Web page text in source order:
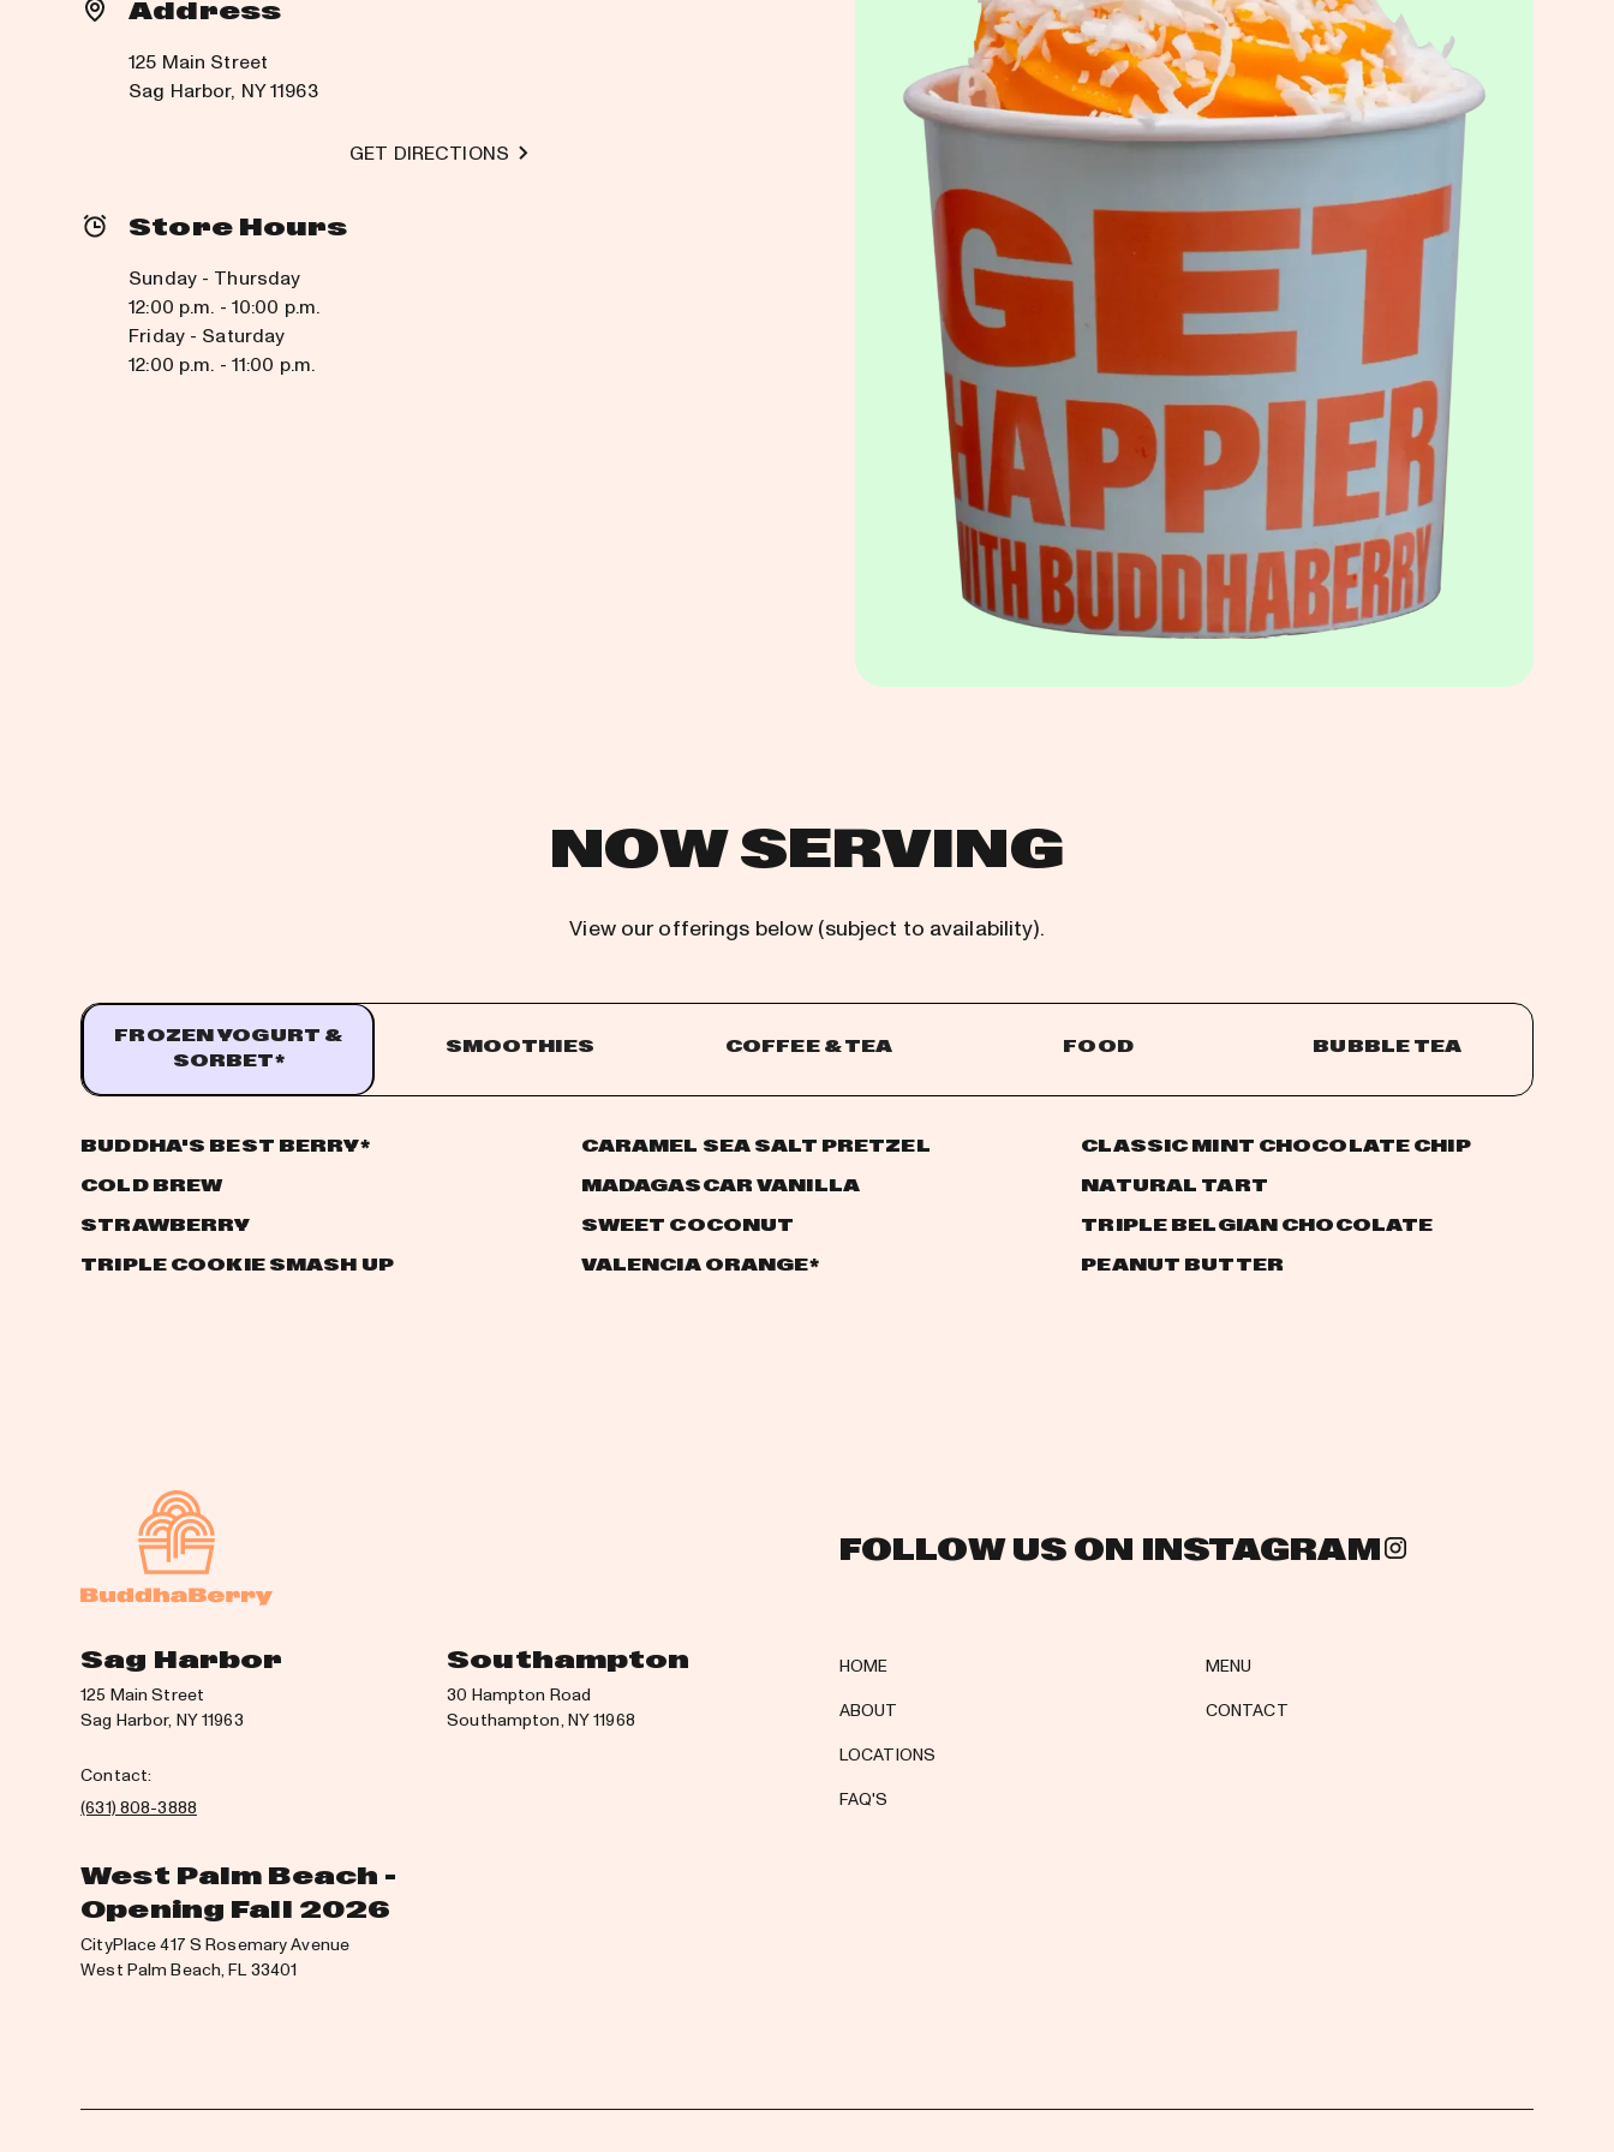
Address
125 Main Street
Sag Harbor, NY 11963
GET DIRECTIONS
Store Hours
Sunday - Thursday
12:00 p.m. - 10:00 p.m.
Friday - Saturday
12:00 p.m. - 11:00 p.m.
NOW SERVING
View our offerings below (subject to availability).
FROZEN YOGURT &
SORBET*
SMOOTHIES COFFEE & TEA FOOD BUBBLE TEA
BUDDHA'S BEST BERRY* CARAMEL SEA SALT PRETZEL
CLASSIC MINT CHOCOLATE CHIP
COLD BREW
MADAGASCAR VANILLA
NATURAL TART
STRAWBERRY
SWEET COCONUT
TRIPLE BELGIAN CHOCOLATE
TRIPLE COOKIE SMASH UP
VALENCIA ORANGE* PEANUT BUTTER
FOLLOW US ON INSTAGRAM
Sag Harbor
125 Main Street
Sag Harbor, NY 11963
Contact:
(631) 808-3888
Southampton
30 Hampton Road
Southampton, NY 11968
West Palm Beach -
Opening Fall 2026
CityPlace 417 S Rosemary Avenue
West Palm Beach, FL 33401
HOME
ABOUT
LOCATIONS
FAQ'S
MENU
CONTACT